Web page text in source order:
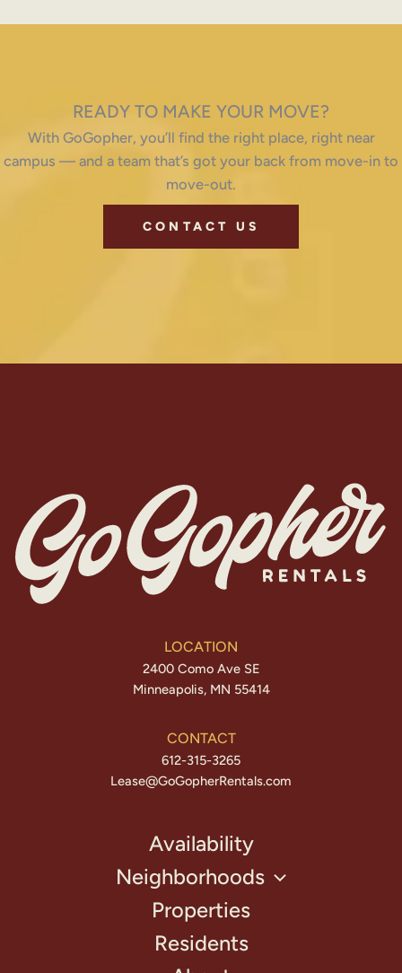
READY TO MAKE YOUR MOVE?
With GoGopher, you’ll find the right place, right near
campus — and a team that’s got your back from move-in to
move-out.
CONTACT US
LOCATION
2400 Como Ave SE
Minneapolis, MN 55414
CONTACT
612-315-3265
Lease@GoGopherRentals.com
Availability
Neighborhoods
Properties
Residents